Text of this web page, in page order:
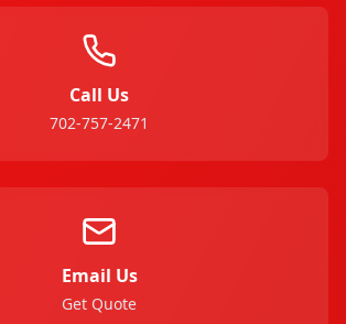
Call Us
702-757-2471
Email Us
Get Quote